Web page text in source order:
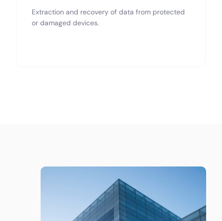
Extraction and recovery of data from protected
or damaged devices.